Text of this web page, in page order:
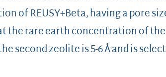
of REUSY+Beta, having a pore
the rare earth concentration of
second zeolite is 5-6 Å and is